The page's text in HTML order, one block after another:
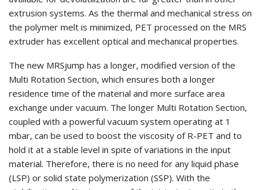
extrusion systems. As the thermal and mechanical stress on
the polymer melt is minimized, PET processed on the MRS
extruder has excellent optical and mechanical properties.
The new MRSjump has a longer, modified version of the
Multi Rotation Section, which ensures both a longer
residence time of the material and more surface area
exchange under vacuum. The longer Multi Rotation Section,
coupled with a powerful vacuum system operating at 1
mbar, can be used to boost the viscosity of R-PET and to
hold it at a stable level in spite of variations in the input
material. Therefore, there is no need for any liquid phase
(LSP) or solid state polymerization (SSP). With the